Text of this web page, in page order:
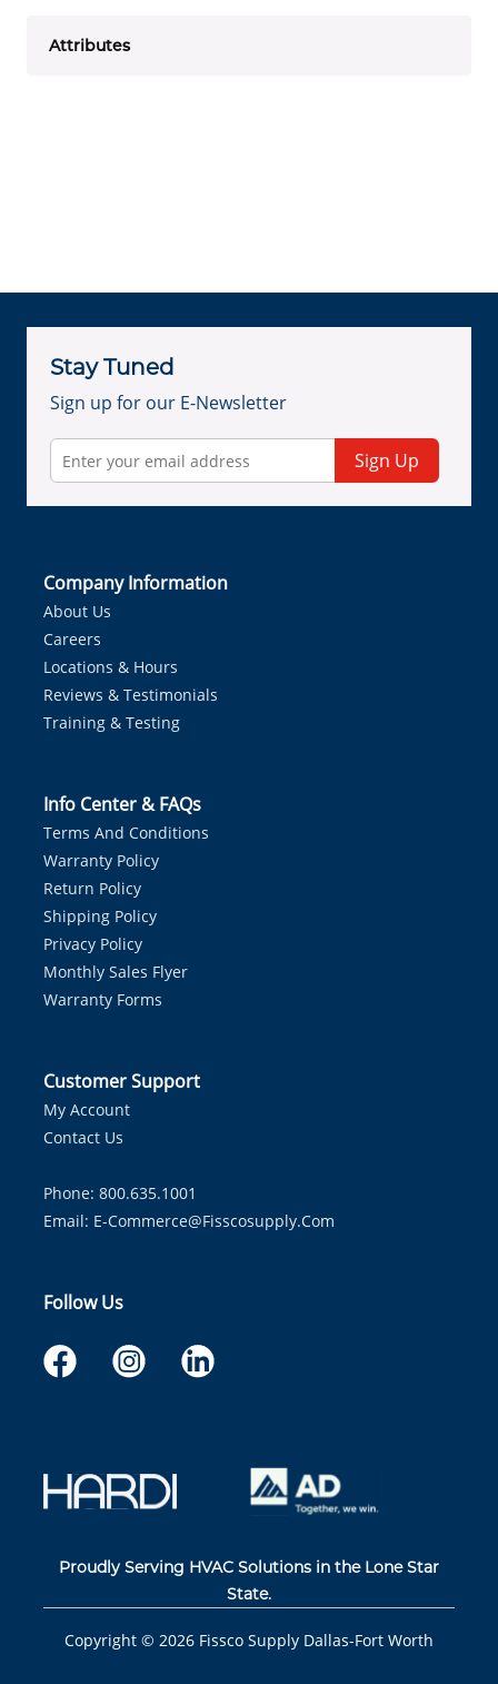
Attributes
Stay Tuned
Sign up for our E-Newsletter
Sign Up
Company Information
About Us
Careers
Locations & Hours
Reviews & Testimonials
Training & Testing
Info Center & FAQs
Terms And Conditions
Warranty Policy
Return Policy
Shipping Policy
Privacy Policy
Monthly Sales Flyer
Warranty Forms
Customer Support
My Account
Contact Us
Phone: 800.635.1001
Email: E-Commerce@fisscosupply.com
Follow Us
Proudly Serving HVAC Solutions in the Lone Star
State.
Copyright © 2026 Fissco Supply Dallas-Fort Worth